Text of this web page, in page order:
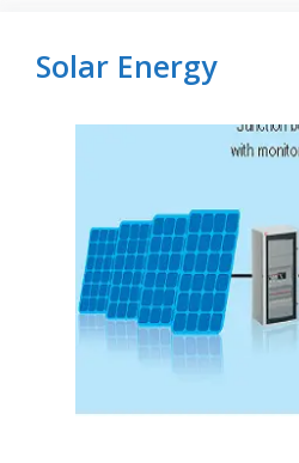
Solar Energy